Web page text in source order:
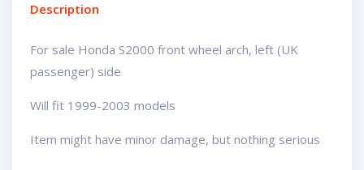
Description
For sale Honda S2000 front wheel arch, left (UK
passenger) side
Will fit 1999-2003 models
Item might have minor damage, but nothing serious